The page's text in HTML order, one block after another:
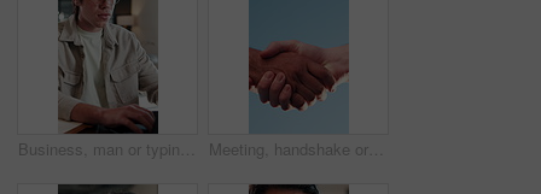
Business, man or typing on laptop in office for article feedback, source research or draft editing. Creative, editor or tech at publishing agency for proofreading, grammar check or verify story facts Meeting, handshake or business people with agreement for recruitment deal, b2b or partnership, Blue sky, employees or shaking hands with partner for onboarding process, hiring or job opportunity